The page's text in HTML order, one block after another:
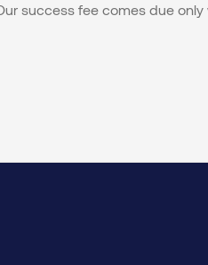
success fee comes due